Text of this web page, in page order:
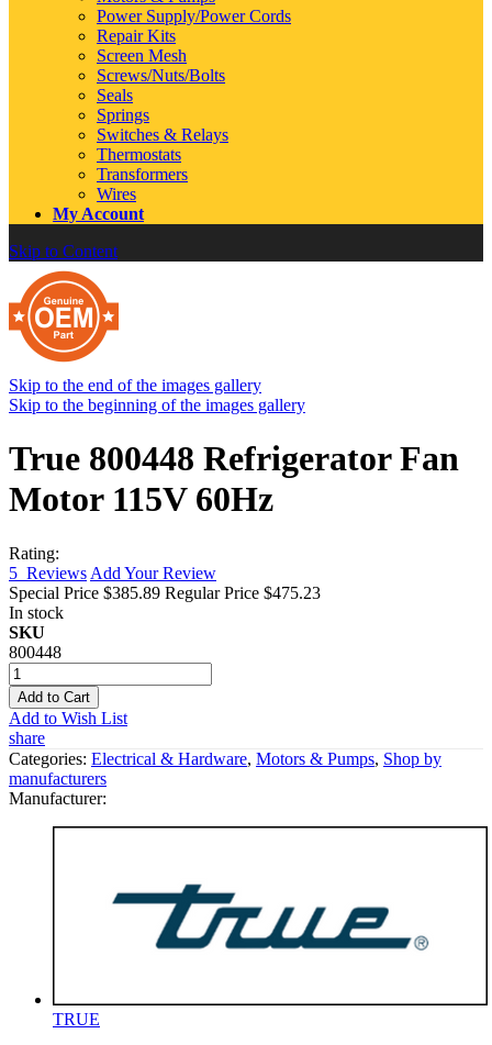
Power Supply/Power Cords
Repair Kits
Screen Mesh
Screws/Nuts/Bolts
Seals
Springs
Switches & Relays
Thermostats
Transformers
Wires
My Account
Skip to Content
Skip to the end of the images gallery
Skip to the beginning of the images gallery
True 800448 Refrigerator Fan
Motor 115V 60Hz
Rating:
5 Reviews Add Your Review
Special Price $385.89 Regular Price $475.23
In stock
SKU
800448
Add to Cart
Add to Wish List
share
Categories: Electrical & Hardware, Motors & Pumps, Shop by
manufacturers
Manufacturer:
TRUE